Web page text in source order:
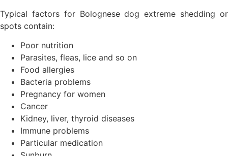
Typical factors for Bolognese dog extreme shedding or
spots contain:
Poor nutrition
Parasites, fleas, lice and so on
Food allergies
Bacteria problems
Pregnancy for women
Cancer
Kidney, liver, thyroid diseases
Immune problems
Particular medication